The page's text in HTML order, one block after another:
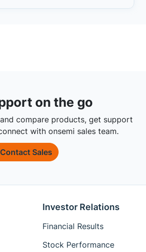
on the go
compare products, get support
with onsemi sales team.
Contact Sales
Investor Relations
Financial Results
Stock Performance